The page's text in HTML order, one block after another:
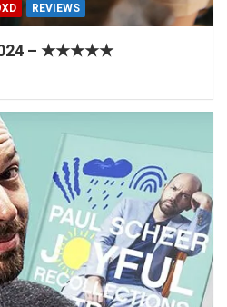
REVIEWS
– ★★★★★